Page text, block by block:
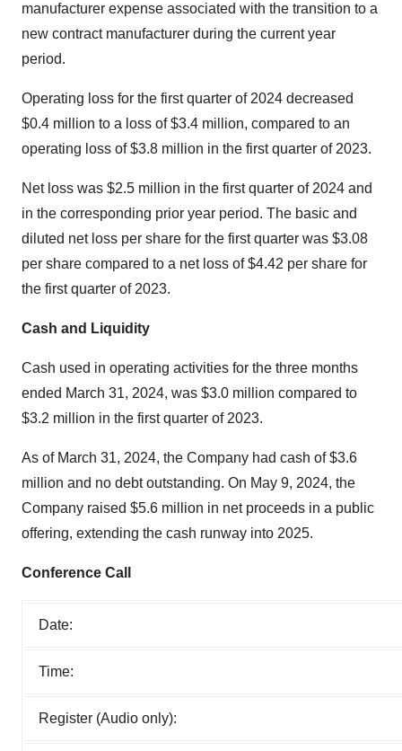
manufacturer expense associated with the transition to a
new contract manufacturer during the current year
period.
Operating loss for the first quarter of 2024 decreased
$0.4 million to a loss of $3.4 million, compared to an
operating loss of $3.8 million in the first quarter of 2023.
Net loss was $2.5 million in the first quarter of 2024 and
in the corresponding prior year period. The basic and
diluted net loss per share for the first quarter was $3.08
per share compared to a net loss of $4.42 per share for
the first quarter of 2023.
Cash and Liquidity
Cash used in operating activities for the three months
ended March 31, 2024, was $3.0 million compared to
$3.2 million in the first quarter of 2023.
As of March 31, 2024, the Company had cash of $3.6
million and no debt outstanding. On May 9, 2024, the
Company raised $5.6 million in net proceeds in a public
offering, extending the cash runway into 2025.
Conference Call
Date:
Time:
Register (Audio only):